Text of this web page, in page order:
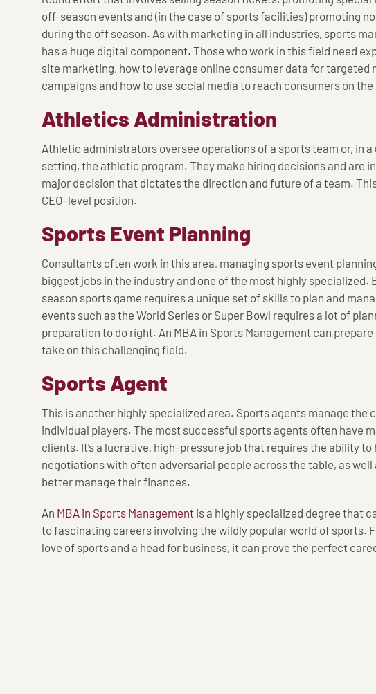
off-season events and (in the case of sports facilities) promoting
during the off season. As with marketing in all industries, sports
has a huge digital component. Those who work in this field need
site marketing, how to leverage online consumer data for targeted
campaigns and how to use social media to reach consumers on
Athletics Administration
Athletic administrators oversee operations of a sports team or, in
setting, the athletic program. They make hiring decisions and are
major decision that dictates the direction and future of a team.
CEO-level position.
Sports Event Planning
Consultants often work in this area, managing sports event
biggest jobs in the industry and one of the most highly specialized.
season sports game requires a unique set of skills to plan and
events such as the World Series or Super Bowl requires a lot of
preparation to do right. An MBA in Sports Management can
take on this challenging field.
Sports Agent
This is another highly specialized area. Sports agents manage the
individual players. The most successful sports agents often have
clients. It’s a lucrative, high-pressure job that requires the ability to
negotiations with often adversarial people across the table, as well
better manage their finances.
An MBA in Sports Management is a highly specialized degree that
to fascinating careers involving the wildly popular world of sports.
love of sports and a head for business, it can prove the perfect